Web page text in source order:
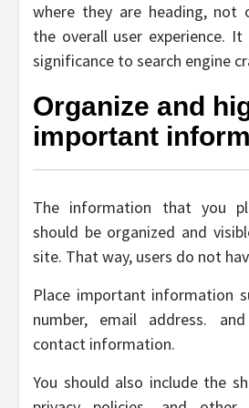
where they are heading, not
the overall user experience.
significance to search engine
Organize and
important
The information that you
should be organized and
site. That way, users do not
Place important information
number, email address.
contact information.
You should also include the